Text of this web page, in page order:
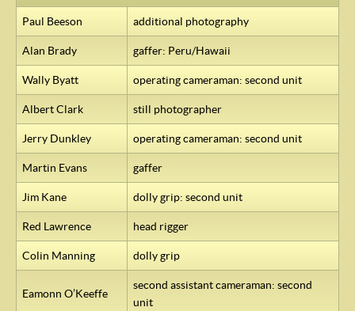
Paul Beeson additional photography
Alan Brady gaffer: Peru/Hawaii
Wally Byatt operating cameraman: second unit
Albert Clark still photographer
Jerry Dunkley operating cameraman: second unit
Martin Evans gaffer
Jim Kane dolly grip: second unit
Red Lawrence head rigger
Colin Manning dolly grip
Eamonn O’Keeffe
second assistant cameraman: second
unit